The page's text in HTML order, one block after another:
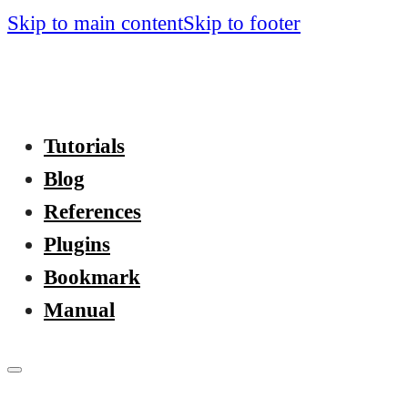
Skip to main contentSkip to footer
Tutorials
Blog
References
Plugins
Bookmark
Manual